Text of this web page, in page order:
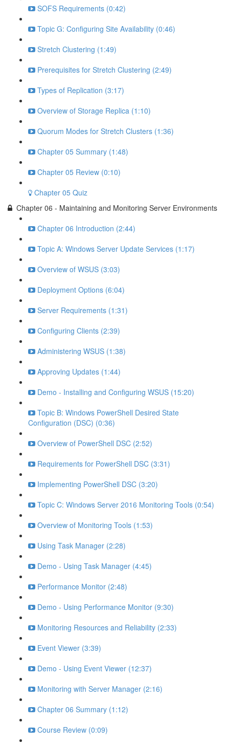
SOFS Requirements (0:42)
Topic G: Configuring Site Availability (0:46)
Stretch Clustering (1:49)
Prerequisites for Stretch Clustering (2:49)
Types of Replication (3:17)
Overview of Storage Replica (1:10)
Quorum Modes for Stretch Clusters (1:36)
Chapter 05 Summary (1:48)
Chapter 05 Review (0:10)
Chapter 05 Quiz
Chapter 06 - Maintaining and Monitoring Server Environments
Chapter 06 Introduction (2:44)
Topic A: Windows Server Update Services (1:17)
Overview of WSUS (3:03)
Deployment Options (6:04)
Server Requirements (1:31)
Configuring Clients (2:39)
Administering WSUS (1:38)
Approving Updates (1:44)
Demo - Installing and Configuring WSUS (15:20)
Topic B: Windows PowerShell Desired State
Configuration (DSC) (0:36)
Overview of PowerShell DSC (2:52)
Requirements for PowerShell DSC (3:31)
Implementing PowerShell DSC (3:20)
Topic C: Windows Server 2016 Monitoring Tools (0:54)
Overview of Monitoring Tools (1:53)
Using Task Manager (2:28)
Demo - Using Task Manager (4:45)
Performance Monitor (2:48)
Demo - Using Performance Monitor (9:30)
Monitoring Resources and Reliability (2:33)
Event Viewer (3:39)
Demo - Using Event Viewer (12:37)
Monitoring with Server Manager (2:16)
Chapter 06 Summary (1:12)
Course Review (0:09)